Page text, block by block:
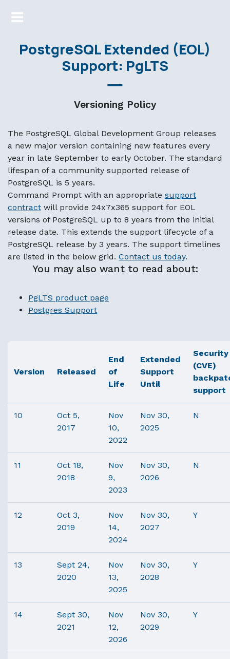
PostgreSQL Extended (EOL)
Support: PgLTS
Versioning Policy
The PostgreSQL Global Development Group releases
a new major version containing new features every
year in late September to early October. The standard
lifespan of a community supported release of
PostgreSQL is 5 years.
Command Prompt with an appropriate support
contract will provide 24x7x365 support for EOL
versions of PostgreSQL up to 8 years from the initial
release date. This extends the support lifecycle of a
PostgreSQL release by 3 years. The support timelines
are listed in the below grid. Contact us today.
You may also want to read about:
PgLTS product page
Postgres Support
Version Released
End
of
Life
Extended
Support
Until
Security
(CVE)
support
10
Oct 5,
2017
Nov
10,
2022
Nov 30,
2025
N
11
Oct 18,
2018
Nov
9,
2023
Nov 30,
2026
N
12
Oct 3,
2019
Nov
14,
2024
Nov 30,
2027
Y
13
Sept 24,
2020
Nov
13,
2025
Nov 30,
2028
Y
14
Sept 30,
2021
Nov
12,
2026
Nov 30,
2029
Y